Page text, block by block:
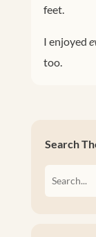
feet.
I enjoyed
too.
Search